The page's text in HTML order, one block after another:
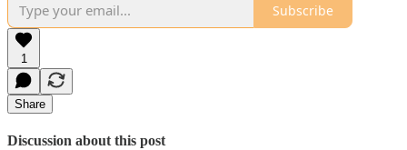
Subscribe
1
Share
Discussion about this post